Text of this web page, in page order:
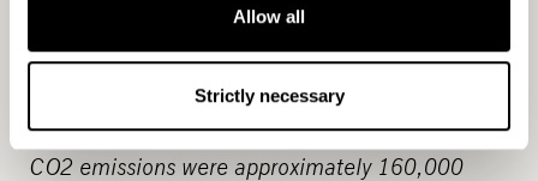
Allow all
Strictly necessary
emissions by 2029.By the end of 2020, 17
electric vessels will have been introduced,
comprising over 20 % of Norled’s fleet. In 2019,
CO2 emissions were approximately 160,000